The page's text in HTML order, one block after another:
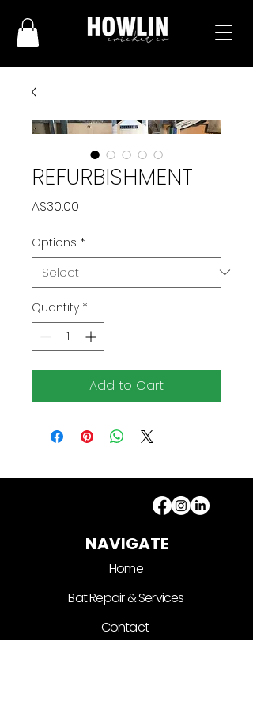
REFURBISHMENT
A$30.00
Options *
Quantity *
Add to Cart
NAVIGATE
Home
Bat Repair & Services
Contact